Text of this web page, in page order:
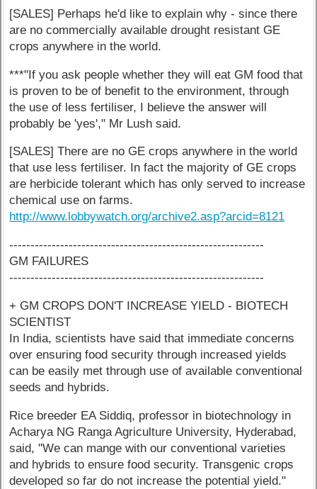
[SALES] Perhaps he'd like to explain why - since there
are no commercially available drought resistant GE
crops anywhere in the world.
***"If you ask people whether they will eat GM food that
is proven to be of benefit to the environment, through
the use of less fertiliser, I believe the answer will
probably be 'yes'," Mr Lush said.
[SALES] There are no GE crops anywhere in the world
that use less fertiliser. In fact the majority of GE crops
are herbicide tolerant which has only served to increase
chemical use on farms.
http://www.lobbywatch.org/archive2.asp?arcid=8121
------------------------------------------------------------
GM FAILURES
------------------------------------------------------------
+ GM CROPS DON'T INCREASE YIELD - BIOTECH
SCIENTIST
In India, scientists have said that immediate concerns
over ensuring food security through increased yields
can be easily met through use of available conventional
seeds and hybrids.
Rice breeder EA Siddiq, professor in biotechnology in
Acharya NG Ranga Agriculture University, Hyderabad,
said, "We can mange with our conventional varieties
and hybrids to ensure food security. Transgenic crops
developed so far do not increase the potential yield."